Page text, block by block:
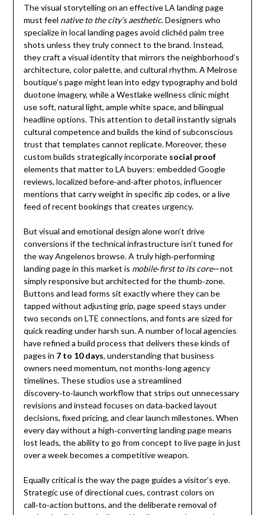
The visual storytelling on an effective LA landing page
must feel native to the city’s aesthetic. Designers who
specialize in local landing pages avoid clichéd palm tree
shots unless they truly connect to the brand. Instead,
they craft a visual identity that mirrors the neighborhood’s
architecture, color palette, and cultural rhythm. A Melrose
boutique’s page might lean into edgy typography and bold
duotone imagery, while a Westlake wellness clinic might
use soft, natural light, ample white space, and bilingual
headline options. This attention to detail instantly signals
cultural competence and builds the kind of subconscious
trust that templates cannot replicate. Moreover, these
custom builds strategically incorporate social proof
elements that matter to LA buyers: embedded Google
reviews, localized before‑and‑after photos, influencer
mentions that carry weight in specific zip codes, or a live
feed of recent bookings that creates urgency.
But visual and emotional design alone won’t drive
conversions if the technical infrastructure isn’t tuned for
the way Angelenos browse. A truly high‑performing
landing page in this market is mobile‑first to its core—not
simply responsive but architected for the thumb‑zone.
Buttons and lead forms sit exactly where they can be
tapped without adjusting grip, page speed stays under
two seconds on LTE connections, and fonts are sized for
quick reading under harsh sun. A number of local agencies
have refined a build process that delivers these kinds of
pages in 7 to 10 days, understanding that business
owners need momentum, not months‑long agency
timelines. These studios use a streamlined
discovery‑to‑launch workflow that strips out unnecessary
revisions and instead focuses on data‑backed layout
decisions, fixed pricing, and clear launch milestones. When
every day without a high‑converting landing page means
lost leads, the ability to go from concept to live page in just
over a week becomes a competitive weapon.
Equally critical is the way the page guides a visitor’s eye.
Strategic use of directional cues, contrast colors on
call‑to‑action buttons, and the deliberate removal of